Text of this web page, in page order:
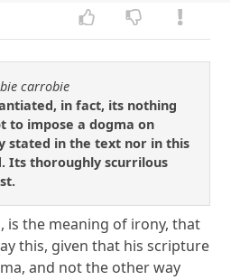
carrobie
in fact, its nothing
to impose a dogma on
stated in the text nor in this
Its thoroughly scurrilous
is the meaning of irony, that
this, given that his scripture
and not the other way